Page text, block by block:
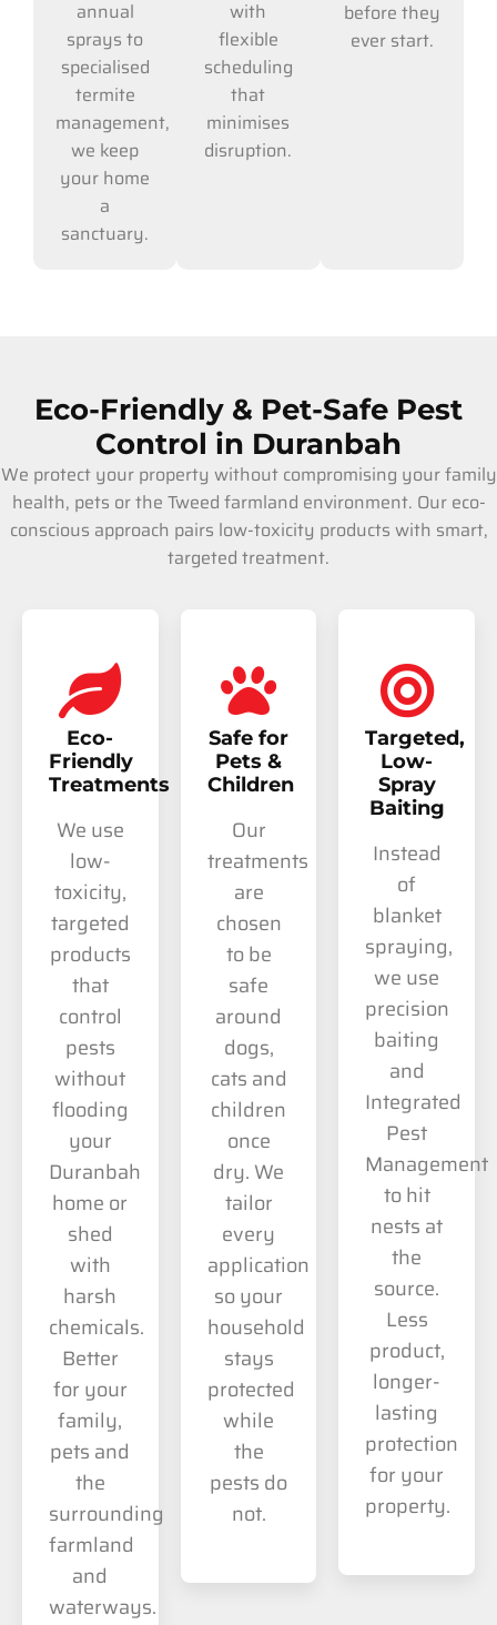
annual
sprays to
specialised
termite
management,
we keep
your home
a
sanctuary.
with
flexible
scheduling
that
minimises
disruption.
before they
ever start.
Eco-Friendly & Pet-Safe Pest
Control in Duranbah
We protect your property without compromising your family
health, pets or the Tweed farmland environment. Our eco-
conscious approach pairs low-toxicity products with smart,
targeted treatment.
Eco-
Friendly
Treatments
We use
low-
toxicity,
targeted
products
that
control
pests
without
flooding
your
Duranbah
home or
shed
with
harsh
chemicals.
Better
for your
family,
pets and
the
surrounding
farmland
and
waterways.
Safe for
Pets &
Children
Our
treatments
are
chosen
to be
safe
around
dogs,
cats and
children
once
dry. We
tailor
every
application
so your
household
stays
protected
while
the
pests do
not.
Targeted,
Low-
Spray
Baiting
Instead
of
blanket
spraying,
we use
precision
baiting
and
Integrated
Pest
Management
to hit
nests at
the
source.
Less
product,
longer-
lasting
protection
for your
property.